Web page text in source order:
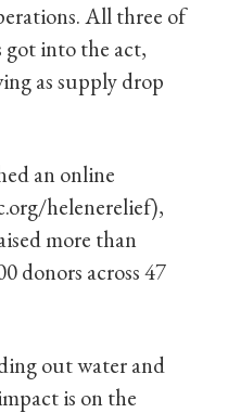
All three of
got into the act,
as supply drop
an online
helenerelief),
more than
donors across 47
out water and
is on the